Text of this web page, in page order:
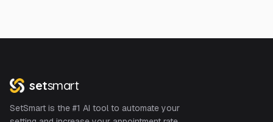
setsmart
SetSmart is the #1 AI tool to automate your